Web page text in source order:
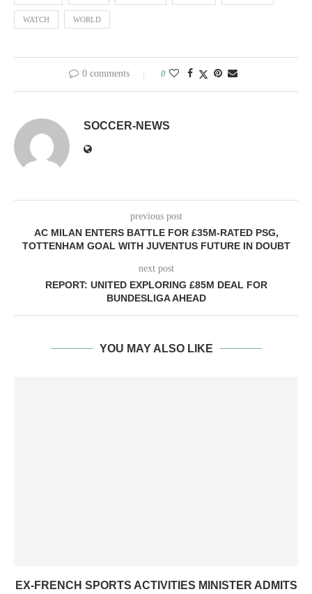
WATCH WORLD
0 comments 0
SOCCER-NEWS
previous post
AC MILAN ENTERS BATTLE FOR £35M-RATED PSG,
TOTTENHAM GOAL WITH JUVENTUS FUTURE IN DOUBT
next post
REPORT: UNITED EXPLORING £85M DEAL FOR
BUNDESLIGA AHEAD
YOU MAY ALSO LIKE
EX-FRENCH SPORTS ACTIVITIES MINISTER ADMITS